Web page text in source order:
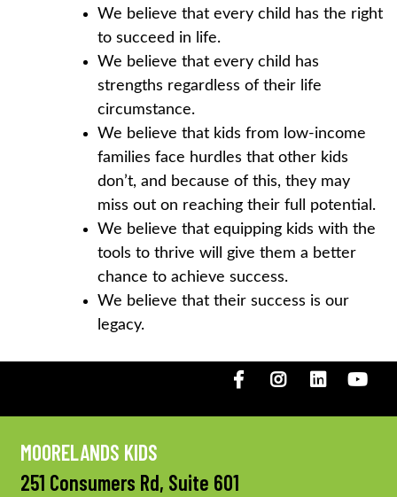
We believe that every child has the right
to succeed in life.
We believe that every child has
strengths regardless of their life
circumstance.
We believe that kids from low-income
families face hurdles that other kids
don’t, and because of this, they may
miss out on reaching their full potential.
We believe that equipping kids with the
tools to thrive will give them a better
chance to achieve success.
We believe that their success is our
legacy.
FacebookInstagramLinkedIN
MOORELANDS KIDS
251 Consumers Rd, Suite 601